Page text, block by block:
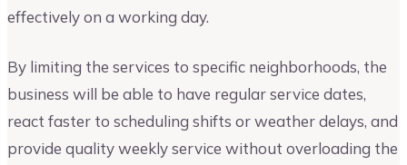
effectively on a working day.
By limiting the services to specific neighborhoods, the
business will be able to have regular service dates,
react faster to scheduling shifts or weather delays, and
provide quality weekly service without overloading the